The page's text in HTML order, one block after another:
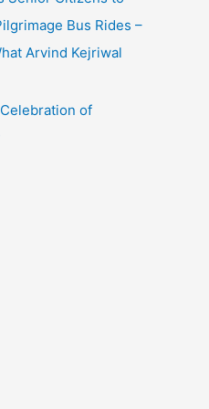
Bus Rides –
Arvind Kejriwal
of